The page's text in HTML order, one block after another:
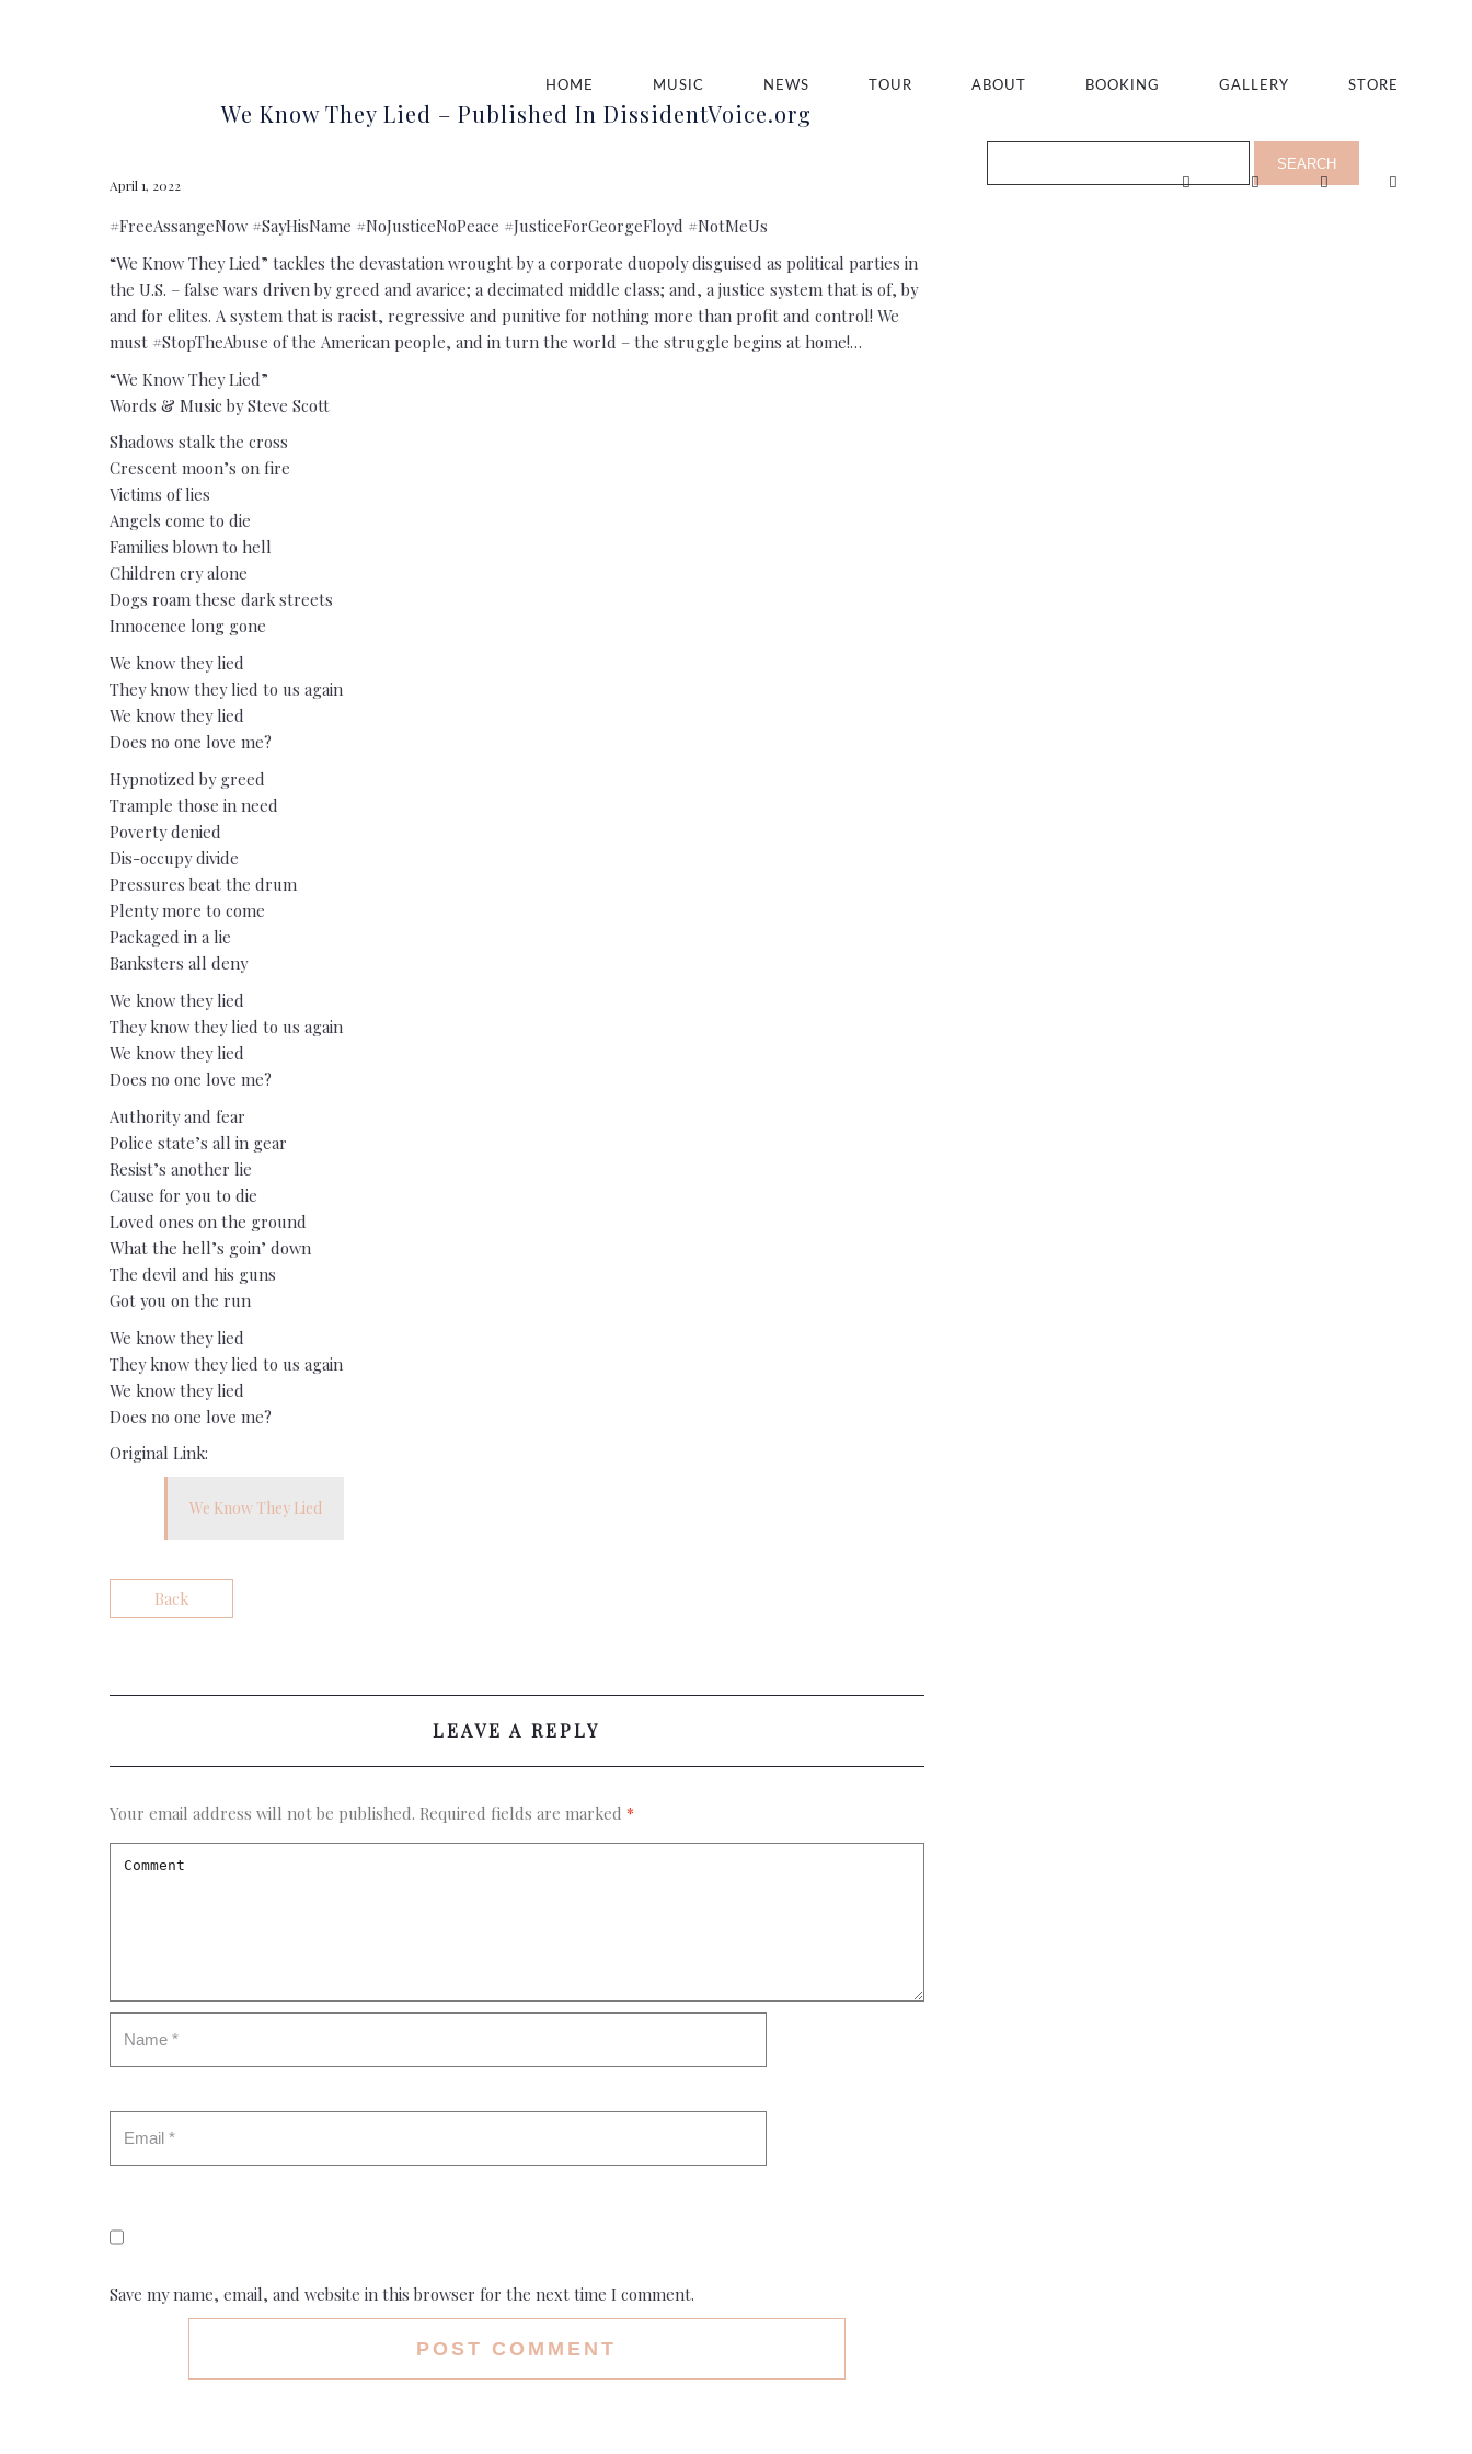
HOME MUSIC NEWS TOUR ABOUT BOOKING GALLERY STORE
We Know They Lied – Published In DissidentVoice.org
April 1, 2022
#FreeAssangeNow #SayHisName #NoJusticeNoPeace #JusticeForGeorgeFloyd #NotMeUs
“We Know They Lied” tackles the devastation wrought by a corporate duopoly disguised as political parties in
the U.S. – false wars driven by greed and avarice; a decimated middle class; and, a justice system that is of, by
and for elites. A system that is racist, regressive and punitive for nothing more than profit and control! We
must #StopTheAbuse of the American people, and in turn the world – the struggle begins at home!…
“We Know They Lied”
Words & Music by Steve Scott
Shadows stalk the cross
Crescent moon’s on fire
Victims of lies
Angels come to die
Families blown to hell
Children cry alone
Dogs roam these dark streets
Innocence long gone
We know they lied
They know they lied to us again
We know they lied
Does no one love me?
Hypnotized by greed
Trample those in need
Poverty denied
Dis-occupy divide
Pressures beat the drum
Plenty more to come
Packaged in a lie
Banksters all deny
We know they lied
They know they lied to us again
We know they lied
Does no one love me?
Authority and fear
Police state’s all in gear
Resist’s another lie
Cause for you to die
Loved ones on the ground
What the hell’s goin’ down
The devil and his guns
Got you on the run
We know they lied
They know they lied to us again
We know they lied
Does no one love me?
Original Link:
We Know They Lied
Back
LEAVE A REPLY
Your email address will not be published. Required fields are marked *
Save my name, email, and website in this browser for the next time I comment.